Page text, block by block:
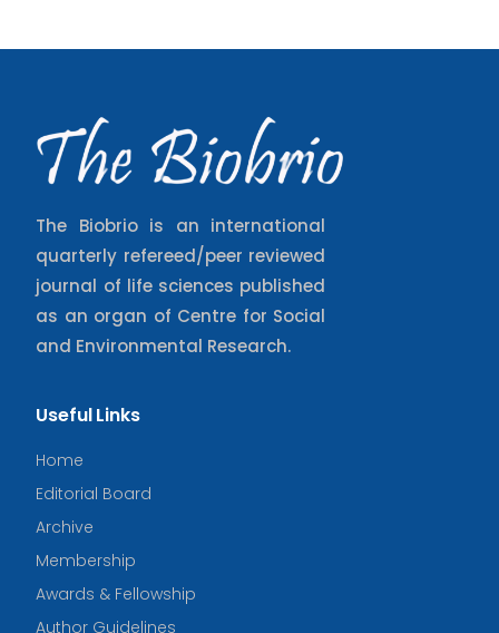
The Biobrio is an international
quarterly refereed/peer reviewed
journal of life sciences published
as an organ of Centre for Social
and Environmental Research.
Useful Links
Home
Editorial Board
Archive
Membership
Awards & Fellowship
Author Guidelines